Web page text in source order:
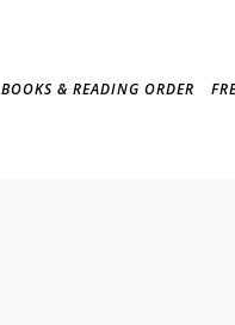
BOOKS & READING ORDER